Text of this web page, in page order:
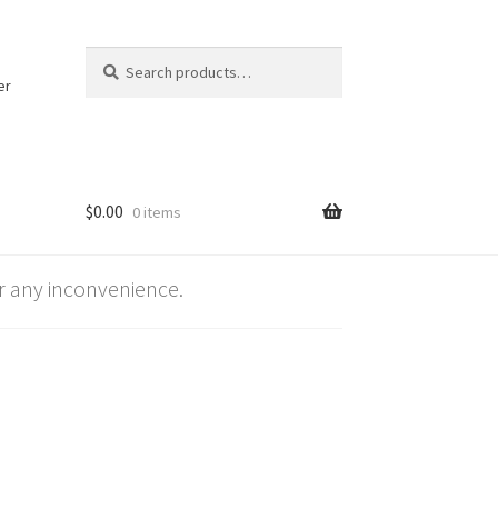
for:
$0.00 0 items
any inconvenience.